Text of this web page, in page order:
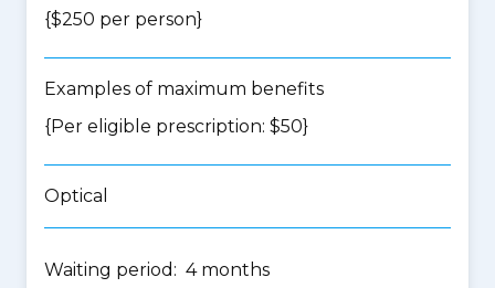
{$250 per person}
Examples of maximum benefits
{Per eligible prescription: $50}
Optical
Waiting period: 4 months